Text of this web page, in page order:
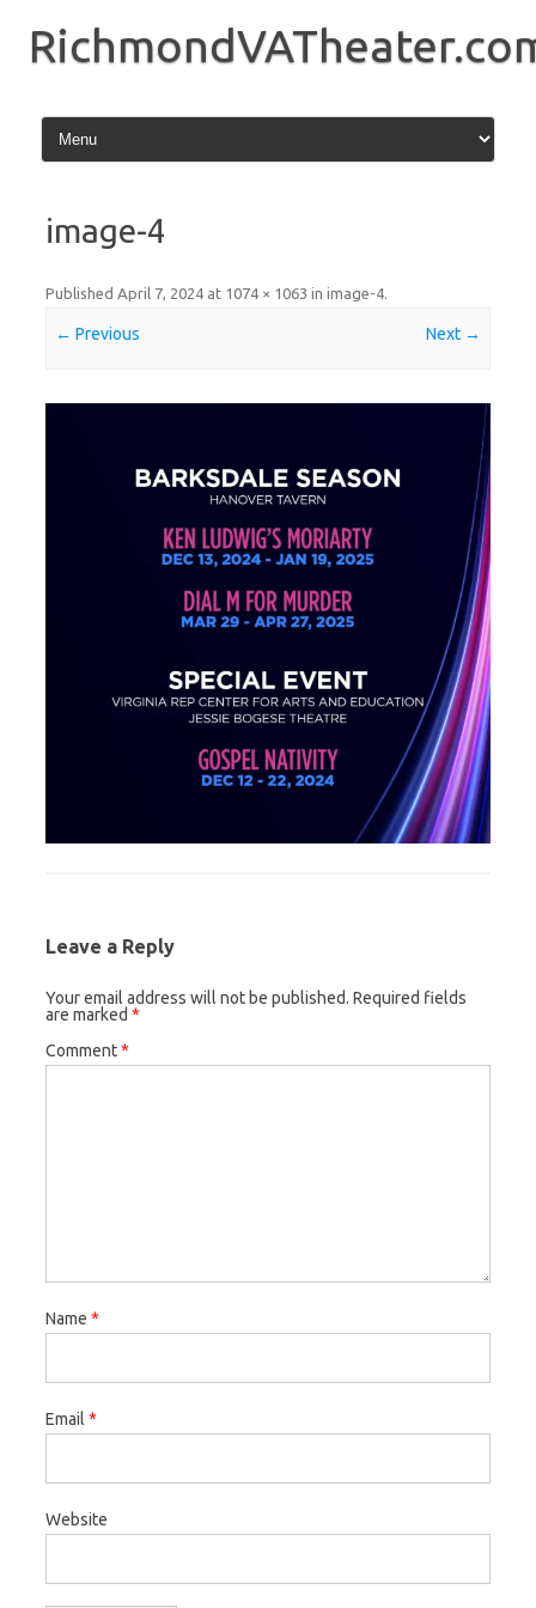
content
image-4
Published April 7, 2024 at 1074 × 1063 in image-4.
← Previous Next →
Leave a Reply
Your email address will not be published. Required fields
are marked *
Comment*
Name *
Email *
Website